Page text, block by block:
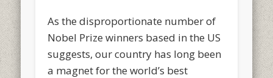
As the disproportionate number of
Nobel Prize winners based in the US
suggests, our country has long been
a magnet for the world’s best